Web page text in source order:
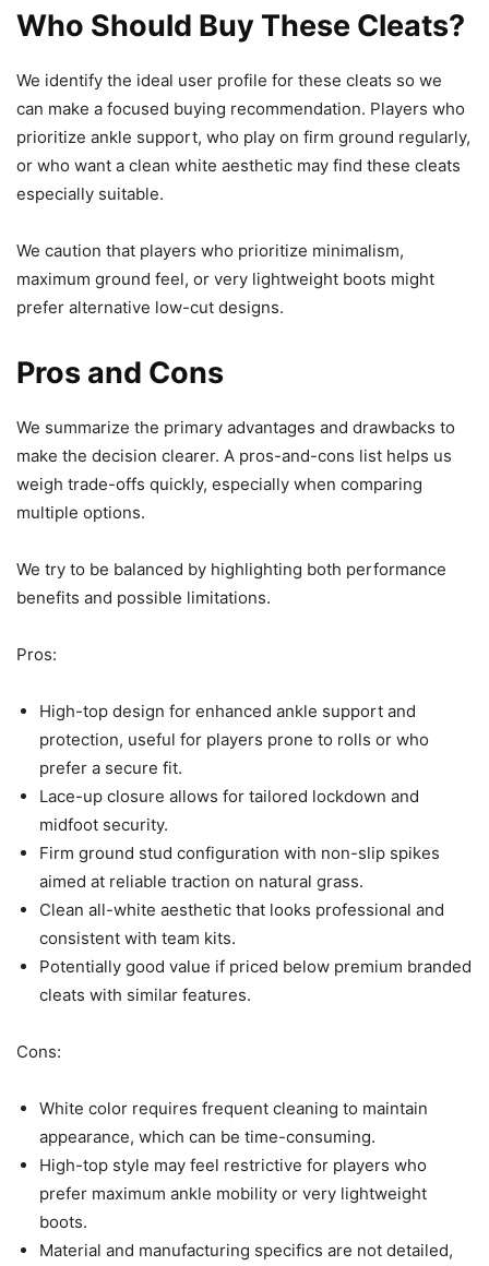
Who Should Buy These Cleats?
We identify the ideal user profile for these cleats so we
can make a focused buying recommendation. Players who
prioritize ankle support, who play on firm ground regularly,
or who want a clean white aesthetic may find these cleats
especially suitable.
We caution that players who prioritize minimalism,
maximum ground feel, or very lightweight boots might
prefer alternative low-cut designs.
Pros and Cons
We summarize the primary advantages and drawbacks to
make the decision clearer. A pros-and-cons list helps us
weigh trade-offs quickly, especially when comparing
multiple options.
We try to be balanced by highlighting both performance
benefits and possible limitations.
Pros:
High-top design for enhanced ankle support and
protection, useful for players prone to rolls or who
prefer a secure fit.
Lace-up closure allows for tailored lockdown and
midfoot security.
Firm ground stud configuration with non-slip spikes
aimed at reliable traction on natural grass.
Clean all-white aesthetic that looks professional and
consistent with team kits.
Potentially good value if priced below premium branded
cleats with similar features.
Cons:
White color requires frequent cleaning to maintain
appearance, which can be time-consuming.
High-top style may feel restrictive for players who
prefer maximum ankle mobility or very lightweight
boots.
Material and manufacturing specifics are not detailed,